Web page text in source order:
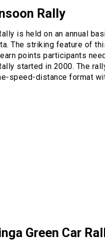
Rally
is held on an annual
The striking feature of
points participants
started in 2000. The
speed-distance format
Green Car